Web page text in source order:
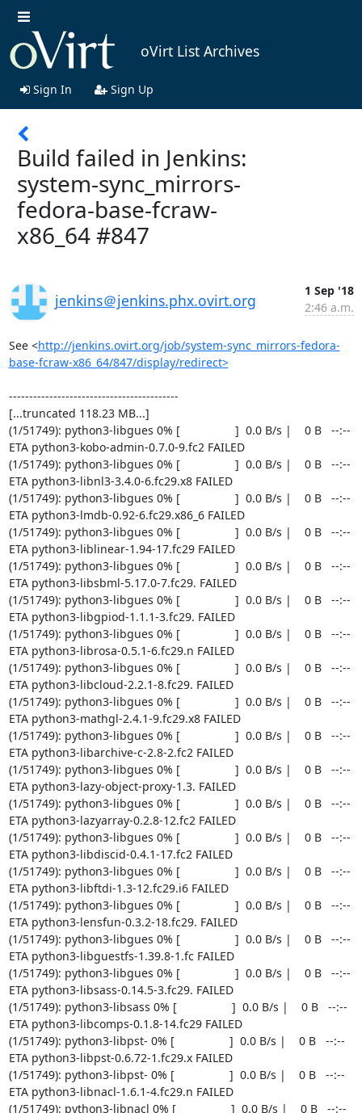
oVirt List Archives
Sign In Sign Up
Build failed in Jenkins:
system-sync_mirrors-
fedora-base-fcraw-
x86_64 #847
jenkins＠jenkins.phx.ovirt.org
1 Sep '18
2:46 a.m.
See <http://jenkins.ovirt.org/job/system-sync_mirrors-fedora-
base-fcraw-x86_64/847/display/redirect>